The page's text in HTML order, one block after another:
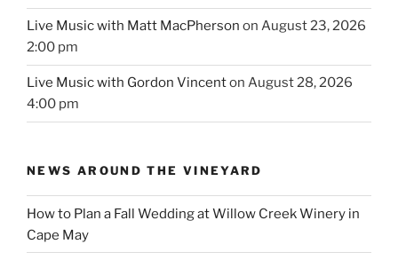
Live Music with Matt MacPherson on August 23, 2026
2:00 pm
Live Music with Gordon Vincenton August 28, 2026
4:00 pm
NEWS AROUND THE VINEYARD
How to Plan a Fall Wedding at Willow Creek Winery in
Cape May